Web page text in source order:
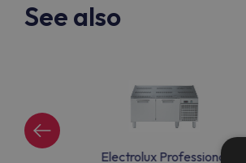
See also
Electrolux Professional